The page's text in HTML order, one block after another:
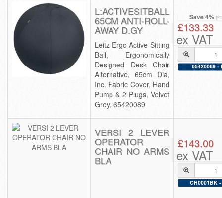
L:ACTIVESITBALL
65CM ANTI-ROLL-
AWAY D.GY
Leitz Ergo Active Sitting
Ball, Ergonomically
Designed Desk Chair
Alternative, 65cm Dia,
Inc. Fabric Cover, Hand
Pump & 2 Plugs, Velvet
Grey, 65420089
Save 4%
£133.33
ex VAT
65420089 -
VERSI 2 LEVER
OPERATOR
CHAIR NO ARMS
BLA
£143.00
ex VAT
CH0001BK